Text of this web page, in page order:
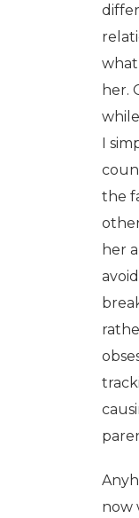
what
her.
I
the
her
now